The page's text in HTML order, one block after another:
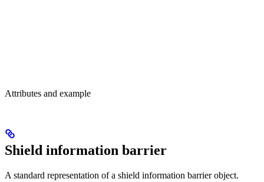
Attributes and example
Shield information barrier
A standard representation of a shield information barrier object.